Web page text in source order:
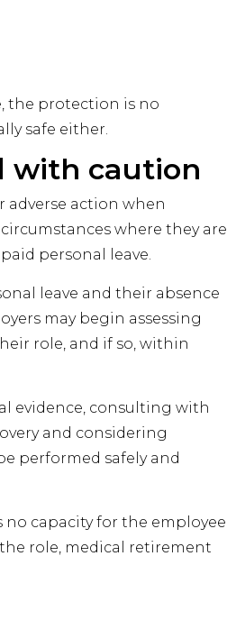
the protection is no
safe either.
with caution
adverse action when
where they are
personal leave.
leave and their absence
may begin assessing
role, and if so, within
evidence, consulting with
and considering
performed safely and
no capacity for the employee
role, medical retirement